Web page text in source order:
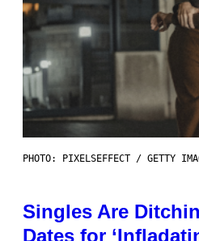
PHOTO: PIXELSEFFECT / GETTY
Singles Are
Dates for